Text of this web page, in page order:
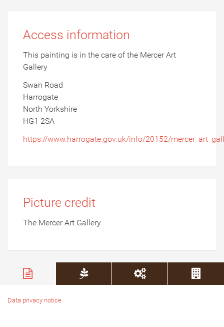
Access information
This painting is in the care of the Mercer Art
Gallery
Swan Road
Harrogate
North Yorkshire
HG1 2SA
https://www.harrogate.gov.uk/info/20152/
Picture credit
The Mercer Art Gallery
Data privacy notice